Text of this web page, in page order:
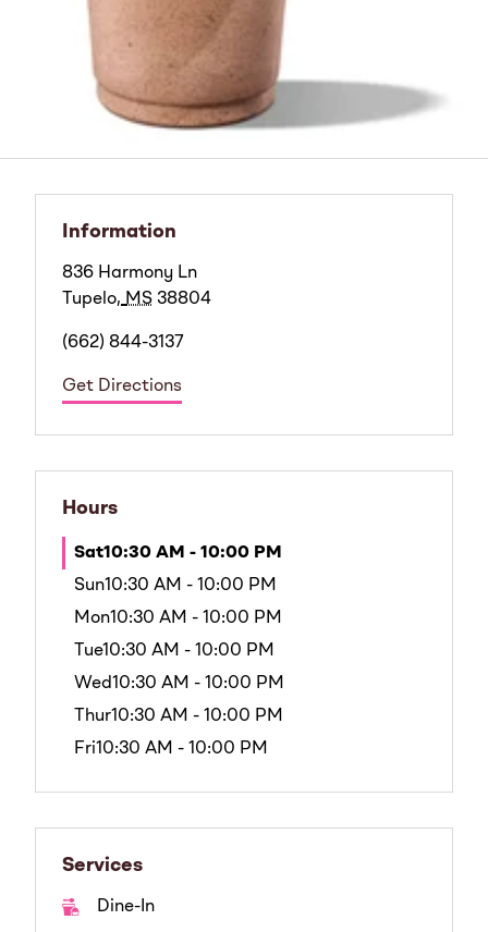
Information
836 Harmony Ln
Tupelo, MS 38804
(662) 844-3137
Get Directions
Hours
Sat10:30 AM - 10:00 PM
Sun10:30 AM - 10:00 PM
Mon10:30 AM - 10:00 PM
Tue10:30 AM - 10:00 PM
Wed10:30 AM - 10:00 PM
Thur10:30 AM - 10:00 PM
Fri10:30 AM - 10:00 PM
Services
Dine-In